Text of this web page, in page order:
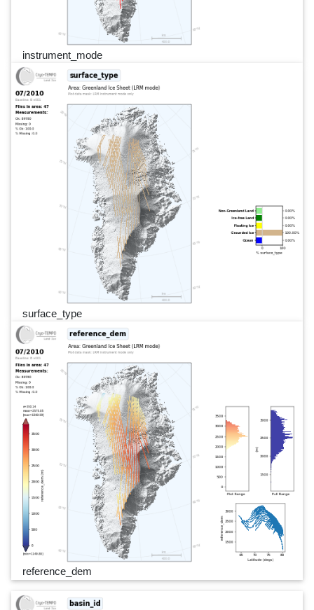
instrument_mode
surface_type
reference_dem